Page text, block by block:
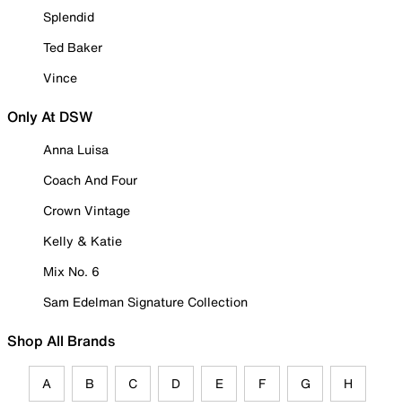
Splendid
Ted Baker
Vince
Only At DSW
Anna Luisa
Coach And Four
Crown Vintage
Kelly & Katie
Mix No. 6
Sam Edelman Signature Collection
Shop All Brands
A B C D E F G H